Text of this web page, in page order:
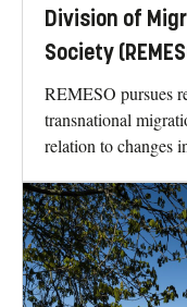
Division of
Society
REMESO pursues
transnational
relation to changes